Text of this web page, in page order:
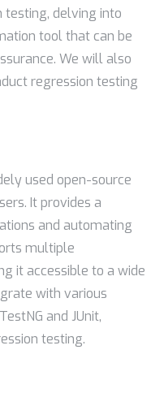
delving into
tool that can be
We will also
regression testing
used open-source
It provides a
and automating
multiple
it accessible to a wide
with various
and JUnit,
testing.